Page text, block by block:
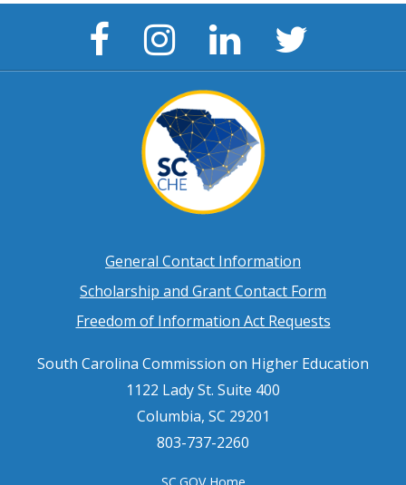
Facebook
Page
Instagram
Page
LinkedIn
Footer
menu
General Contact Information
Scholarship and Grant Contact Form
Freedom of Information Act Requests
South Carolina Commission on Higher Education
1122 Lady St. Suite 400
Columbia, SC 29201
803-737-2260